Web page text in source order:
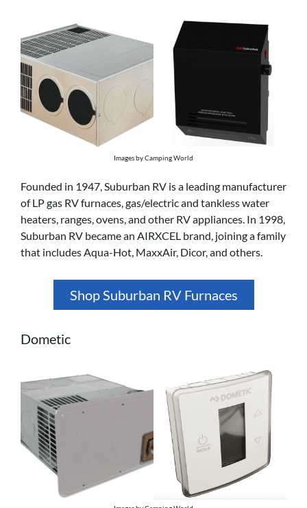
Images by Camping World
Founded in 1947, Suburban RV is a leading manufacturer
of LP gas RV furnaces, gas/electric and tankless water
heaters, ranges, ovens, and other RV appliances. In 1998,
Suburban RV became an AIRXCEL brand, joining a family
that includes Aqua-Hot, MaxxAir, Dicor, and others.
Shop Suburban RV Furnaces
Dometic